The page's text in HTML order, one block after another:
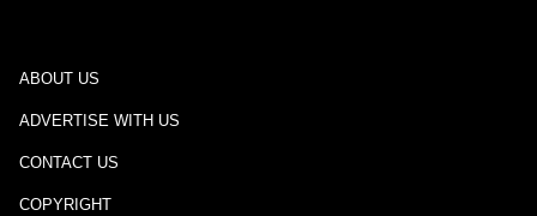
ABOUT US
ADVERTISE WITH US
CONTACT US
COPYRIGHT